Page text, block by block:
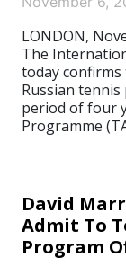
LONDON,
The
today
Russian
period of four
Programme
David
Admit To
Program